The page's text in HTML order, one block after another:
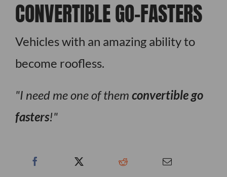
CONVERTIBLE GO-FASTERS
Vehicles with an amazing ability to
become roofless.
I need me one of them convertible go
fasters!